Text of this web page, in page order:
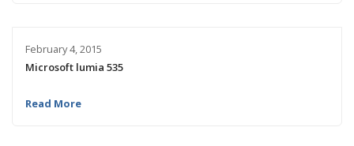
February 4, 2015
Microsoft lumia 535
Read More